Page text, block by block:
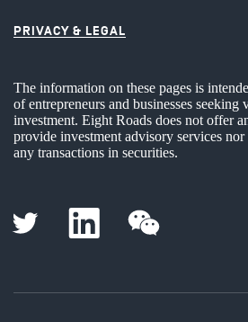
PRIVACY & LEGAL
The information on these pages is
of entrepreneurs and businesses seeking
investment. Eight Roads does not offer
provide investment advisory services
any transactions in securities.